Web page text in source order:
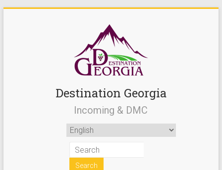
Destination Georgia
Incoming & DMC